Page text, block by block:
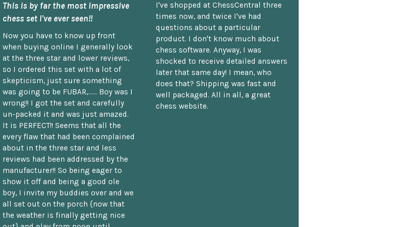
This is by far the most impressive
chess set I've ever seen!!
Now you have to know up front
when buying online I generally look
at the three star and lower reviews,
so I ordered this set with a lot of
skepticism, just sure something
was going to be FUBAR,...... Boy was I
wrong!! I got the set and carefully
un-packed it and was just amazed.
It is PERFECT!! Seems that all the
every flaw that had been complained
about in the three star and less
reviews had been addressed by the
manufacturer!! So being eager to
show it off and being a good ole
boy, I invite my buddies over and we
all set out on the porch {now that
the weather is finally getting nice
I've shopped at ChessCentral three
times now, and twice I've had
questions about a particular
product. I don't know much about
chess software. Anyway, I was
shocked to receive detailed answers
later that same day! I mean, who
does that? Shipping was fast and
well packaged. All in all, a great
chess website.